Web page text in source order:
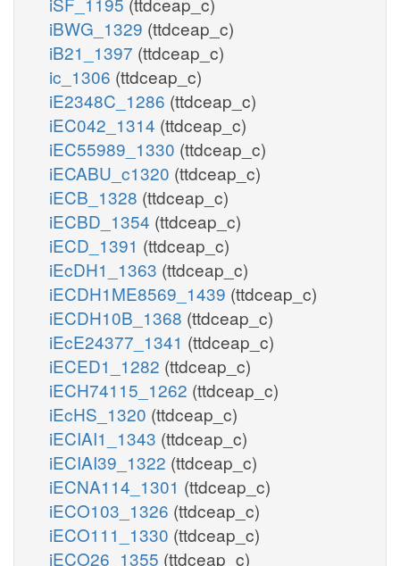
iBWG_1329 (ttdceap_c)
iB21_1397 (ttdceap_c)
ic_1306 (ttdceap_c)
iE2348C_1286 (ttdceap_c)
iEC042_1314 (ttdceap_c)
iEC55989_1330 (ttdceap_c)
iECABU_c1320 (ttdceap_c)
iECB_1328 (ttdceap_c)
iECBD_1354 (ttdceap_c)
iECD_1391 (ttdceap_c)
iEcDH1_1363 (ttdceap_c)
iECDH1ME8569_1439 (ttdceap_c)
iECDH10B_1368 (ttdceap_c)
iEcE24377_1341 (ttdceap_c)
iECED1_1282 (ttdceap_c)
iECH74115_1262 (ttdceap_c)
iEcHS_1320 (ttdceap_c)
iECIAI1_1343 (ttdceap_c)
iECIAI39_1322 (ttdceap_c)
iECNA114_1301 (ttdceap_c)
iECO103_1326 (ttdceap_c)
iECO111_1330 (ttdceap_c)
iECO26_1355 (ttdceap_c)